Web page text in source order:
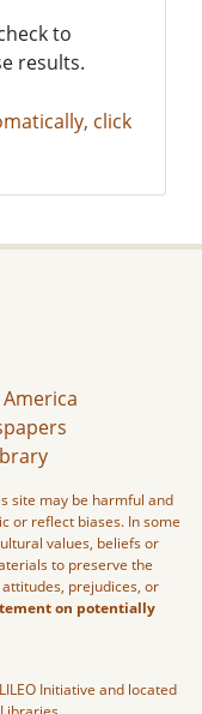
to
results.
click
site may be harmful and
or reflect biases. In some
values, beliefs or
to preserve the
prejudices, or
on potentially
Initiative and located